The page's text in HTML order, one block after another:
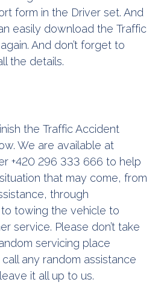
form in the Driver set. And
easily download the Traffic
And don’t forget to
the details.
the Traffic Accident
We are available at
+420 296 333 666 to help
that may come, from
through
towing the vehicle to
service. Please don’t take
servicing place
call any random assistance
it all up to us.